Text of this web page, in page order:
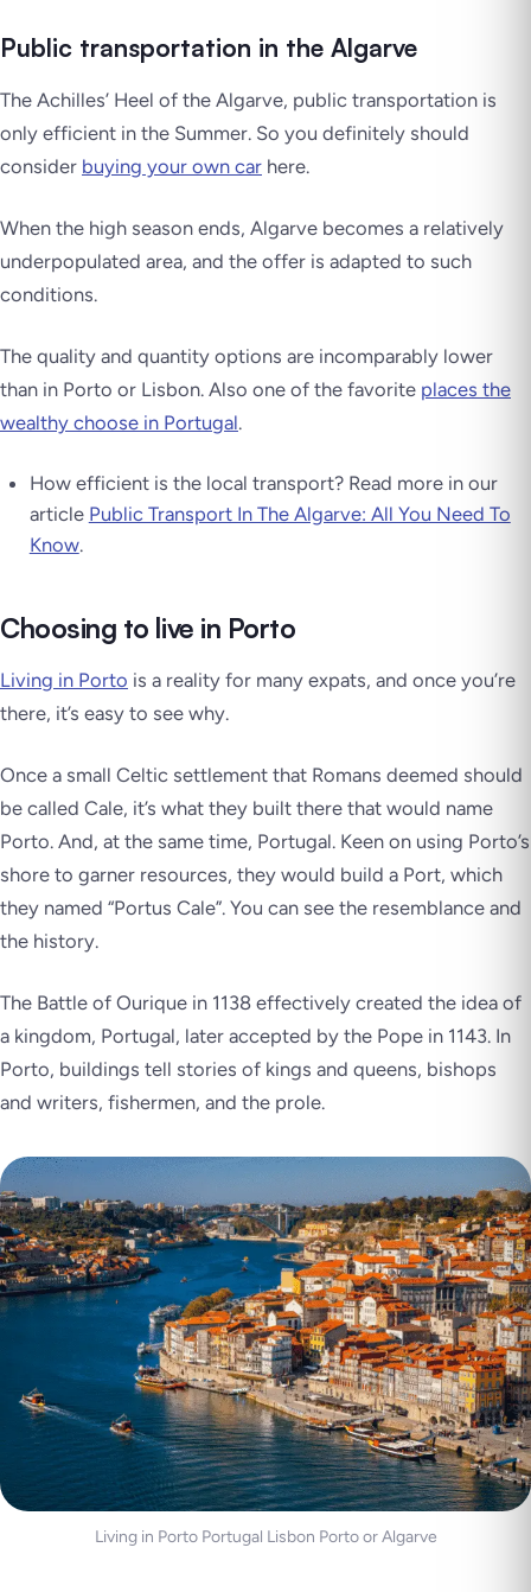
Public transportation in the Algarve
The Achilles’ Heel of the Algarve, public transportation is
only efficient in the Summer. So you definitely should
consider buying your own car here.
When the high season ends, Algarve becomes a relatively
underpopulated area, and the offer is adapted to such
conditions.
The quality and quantity options are incomparably lower
than in Porto or Lisbon. Also one of the favorite places the
wealthy choose in Portugal.
How efficient is the local transport? Read more in our
article Public Transport In The Algarve: All You Need To
Know.
Choosing to live in Porto
Living in Porto is a reality for many expats, and once you’re
there, it’s easy to see why.
Once a small Celtic settlement that Romans deemed should
be called Cale, it’s what they built there that would name
Porto. And, at the same time, Portugal. Keen on using Porto’s
shore to garner resources, they would build a Port, which
they named “Portus Cale”. You can see the resemblance and
the history.
The Battle of Ourique in 1138 effectively created the idea of
a kingdom, Portugal, later accepted by the Pope in 1143. In
Porto, buildings tell stories of kings and queens, bishops
and writers, fishermen, and the prole.
Living in Porto Portugal Lisbon Porto or Algarve